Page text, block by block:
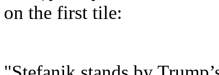
on the first tile: